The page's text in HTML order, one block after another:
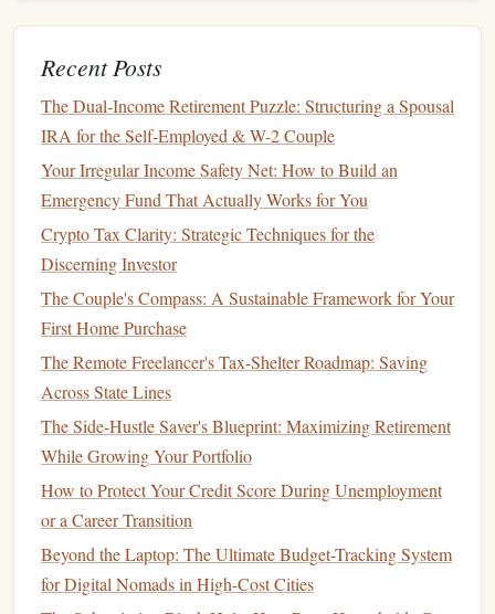
Growth
Checklist for Success
Best Practices for Protecting Your Credit Score While
Paying Off High-Interest Debt in a Low-Interest
Environment
How to Plan for a Financially Secure Future After Divorce
How to Invest in Real Estate with Limited Capital
TotalIncome--
needed).
Total Expenses
Difference perline-- IncolumnD,=B2-C2.
These simple calculations keep your budget up‑to‑date
automatically.
5.TrackSavings and Investments
Add a dedicated section (or a separate
and investments:
Recent Posts
The Dual-Income Retirement Puzzle: Structuring a Spousal
IRA for the Self-Employed & W-2 Couple
Your Irregular Income Safety Net: How to Build an
Emergency Fund That Actually Works for You
Crypto Tax Clarity: Strategic Techniques for the
Discerning Investor
The Couple's Compass: A Sustainable Framework for Your
First Home Purchase
The Remote Freelancer's Tax-Shelter Roadmap: Saving
Across State Lines
The Side-Hustle Saver's Blueprint: Maximizing Retirement
While Growing Your Portfolio
How to Protect Your Credit Score During Unemployment
or a Career Transition
Beyond the Laptop: The Ultimate Budget-Tracking System
for Digital Nomads in High-Cost Cities